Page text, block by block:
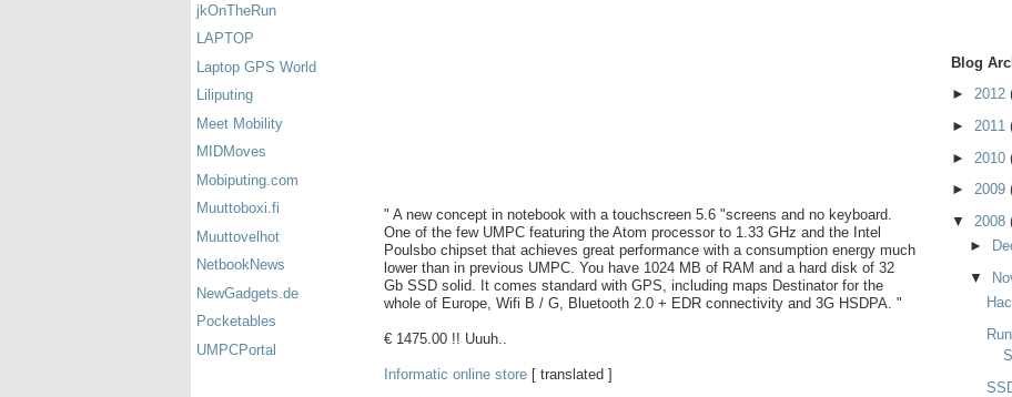
jkOnTheRun
LAPTOP
Laptop GPS World
Liliputing
Meet Mobility
MIDMoves
Mobiputing.com
Muuttoboxi.fi
Muuttovelhot
NetbookNews
NewGadgets.de
Pocketables
UMPCPortal
" A new concept in notebook with a touchscreen 5.6 "screens and no keyboard.
One of the few UMPC featuring the Atom processor to 1.33 GHz and the Intel
Poulsbo chipset that achieves great performance with a consumption energy much
lower than in previous UMPC. You have 1024 MB of RAM and a hard disk of 32
Gb SSD solid. It comes standard with GPS, including maps Destinator for the
whole of Europe, Wifi B / G, Bluetooth 2.0 + EDR connectivity and 3G HSDPA. "
€ 1475.00 !! Uuuh..
Informatic online store [ translated ]
Blog
► 2012
► 2011
► 2010
► 2009
▼ 2008
►
▼